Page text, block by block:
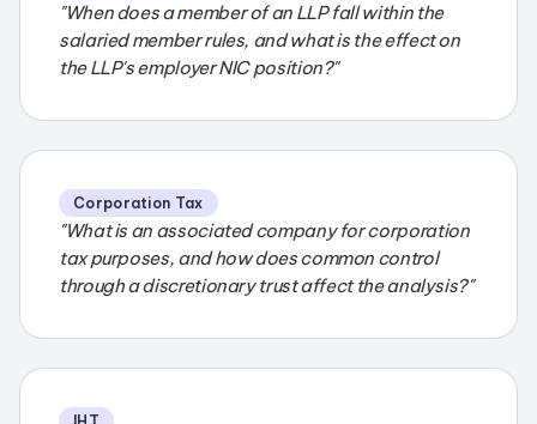
"When does a member of an LLP fall within the
salaried member rules, and what is the effect on
the LLP's employer NIC position?"
Corporation Tax
"What is an associated company for corporation
tax purposes, and how does common control
through a discretionary trust affect the analysis?"